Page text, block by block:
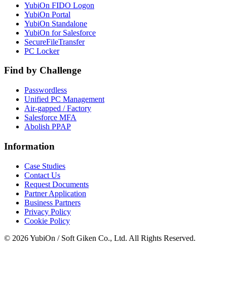
YubiOn FIDO Logon
YubiOn Portal
YubiOn Standalone
YubiOn for Salesforce
SecureFileTransfer
PC Locker
Find by Challenge
Passwordless
Unified PC Management
Air-gapped / Factory
Salesforce MFA
Abolish PPAP
Information
Case Studies
Contact Us
Request Documents
Partner Application
Business Partners
Privacy Policy
Cookie Policy
© 2026 YubiOn / Soft Giken Co., Ltd. All Rights Reserved.